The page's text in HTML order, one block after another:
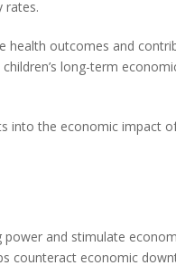
rates.
outcomes and
long-term
into the economic impact
and stimulate
counteract economic